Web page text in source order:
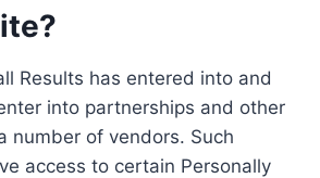
Results has entered into and
into partnerships and other
number of vendors. Such
access to certain Personally